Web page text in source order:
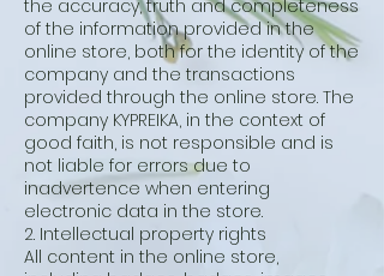
the accuracy, truth and completeness
of the information provided in the
online store, both for the identity of the
company and the transactions
provided through the online store. The
company KYPREIKA, in the context of
good faith, is not responsible and is
not liable for errors due to
inadvertence when entering
electronic data in the store.
2. Intellectual property rights
All content in the online store,